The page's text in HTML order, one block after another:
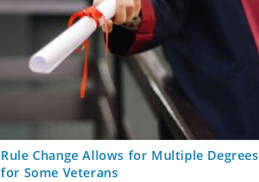
Rule Change Allows for Multiple Degrees
for Some Veterans